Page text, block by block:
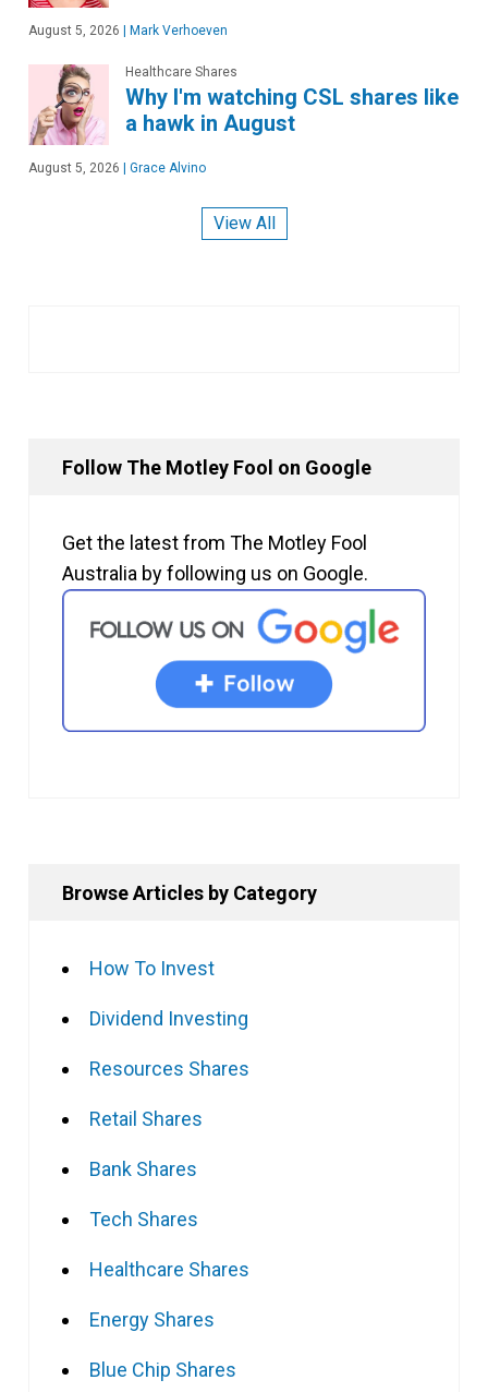
August 5, 2026 Mark Verhoeven
Healthcare Shares
Why I'm watching CSL shares like
a hawk in August
August 5, 2026 Grace Alvino
View All
Follow The Motley Fool on Google
Get the latest from The Motley Fool
Australia by following us on Google.
Browse Articles by Category
How To Invest
Dividend Investing
Resources Shares
Retail Shares
Bank Shares
Tech Shares
Healthcare Shares
Energy Shares
Blue Chip Shares